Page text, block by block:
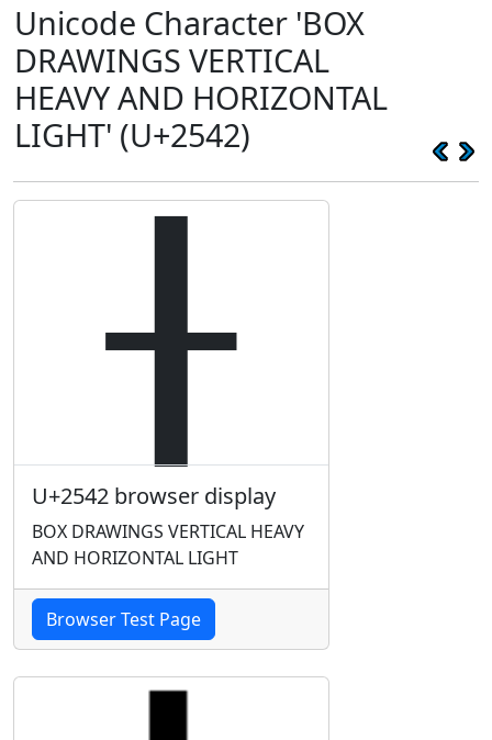
Unicode Character 'BOX
DRAWINGS VERTICAL
HEAVY AND HORIZONTAL
LIGHT' (U+2542)
╂
U+2542 browser display
BOX DRAWINGS VERTICAL HEAVY
AND HORIZONTAL LIGHT
Browser Test Page